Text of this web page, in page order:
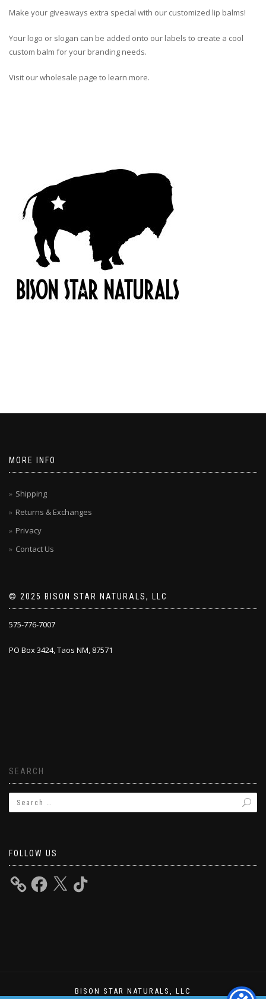
Make your giveaways extra special with our customized lip balms!
Your logo or slogan can be added onto our labels to create a cool
custom balm for your branding needs.
Visit our wholesale page to learn more.
MORE INFO
Shipping
Returns & Exchanges
Privacy
Contact Us
© 2025 BISON STAR NATURALS, LLC
575-776-7007
PO Box 3424, Taos NM, 87571
SEARCH
FOLLOW US
BISON STAR NATURALS, LLC